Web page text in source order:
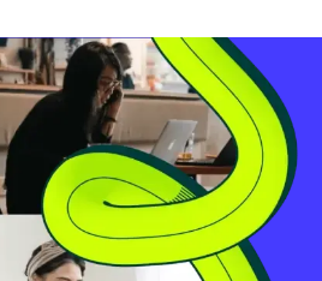
an average price of D...